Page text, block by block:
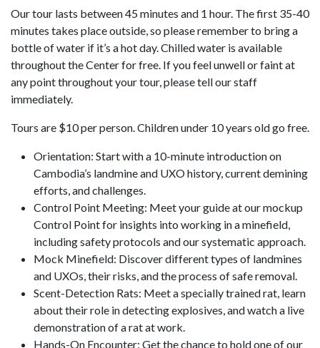
Our tour lasts between 45 minutes and 1 hour. The first 35-40
minutes takes place outside, so please remember to bring a
bottle of water if it’s a hot day. Chilled water is available
throughout the Center for free. If you feel unwell or faint at
any point throughout your tour, please tell our staff
immediately.
Tours are $10 per person. Children under 10 years old go free.
Orientation: Start with a 10-minute introduction on
Cambodia’s landmine and UXO history, current demining
efforts, and challenges.
Control Point Meeting: Meet your guide at our mockup
Control Point for insights into working in a minefield,
including safety protocols and our systematic approach.
Mock Minefield: Discover different types of landmines
and UXOs, their risks, and the process of safe removal.
Scent-Detection Rats: Meet a specially trained rat, learn
about their role in detecting explosives, and watch a live
demonstration of a rat at work.
Hands-On Encounter: Get the chance to hold one of our